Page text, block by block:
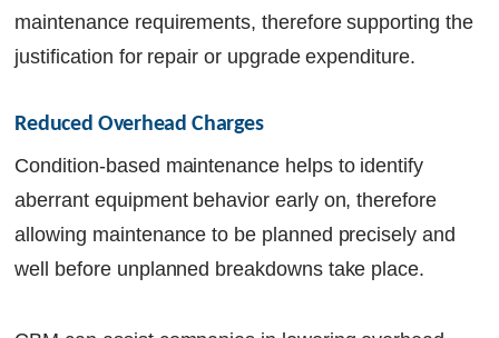
maintenance requirements, therefore supporting the
justification for repair or upgrade expenditure.
Reduced Overhead Charges
Condition-based maintenance helps to identify
aberrant equipment behavior early on, therefore
allowing maintenance to be planned precisely and
well before unplanned breakdowns take place.